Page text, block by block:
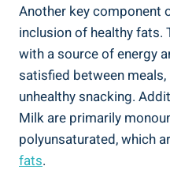
Another key component
inclusion of healthy fats.
with a source of energy
satisfied between
unhealthy snacking.
Milk are primarily
polyunsaturated, which
fats.